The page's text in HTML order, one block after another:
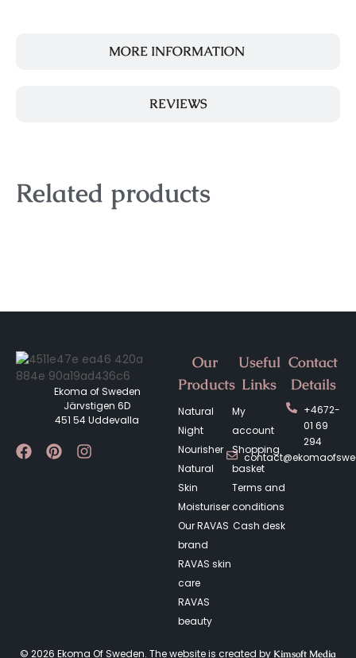
MORE INFORMATION
REVIEWS
Related products
Ekoma of Sweden
Järvstigen 6D
451 54 Uddevalla
Our
Products
Natural
Night
Nourisher
Natural
Skin
Moisturiser
Our RAVAS
brand
RAVAS skin
care
RAVAS
beauty
Useful
Links
My
account
Shopping
basket
Terms and
conditions
Cash desk
Contact
Details
+4672-
01 69
294
© 2026 Ekoma Of Sweden. The website is created by Kimsoft Media